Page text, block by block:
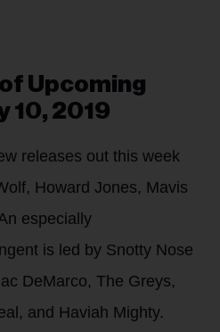
Upcoming
10, 2019
releases out this week
Howard Jones, Mavis
especially
is led by Snotty Nose
DeMarco, The Greys,
and Haviah Mighty.